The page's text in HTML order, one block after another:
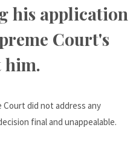
his application
Court's
him.
did not address any
final and unappealable.